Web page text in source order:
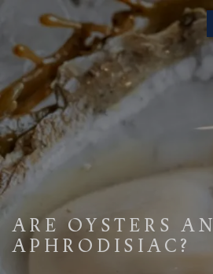
ARE OYSTERS AN
APHRODISIAC?